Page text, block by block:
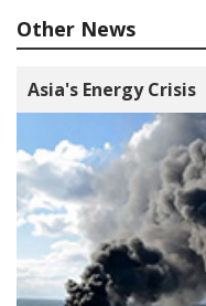
Other News
Asia's Energy Crisis